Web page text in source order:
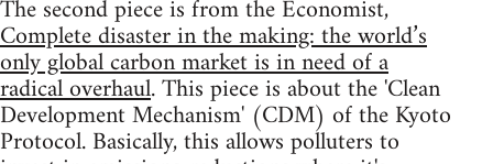
The second piece is from the Economist,
Complete disaster in the making: the world’s
only global carbon market is in need of a
radical overhaul. This piece is about the 'Clean
Development Mechanism' (CDM) of the Kyoto
Protocol. Basically, this allows polluters to